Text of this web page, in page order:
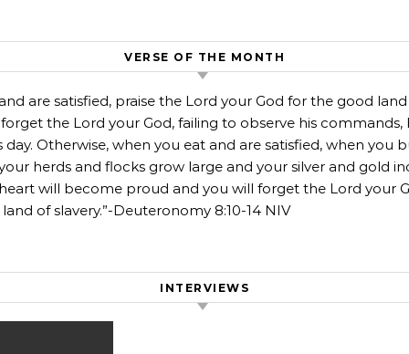
VERSE OF THE MONTH
are satisfied, praise the Lord your God for the good
the Lord your God, failing to observe his commands,
Otherwise, when you eat and are satisfied, when you
herds and flocks grow large and your silver and gold
will become proud and you will forget the Lord your
of slavery.”-Deuteronomy‬ ‭8‬:‭10‬-‭14‬ ‭NIV‬‬
INTERVIEWS